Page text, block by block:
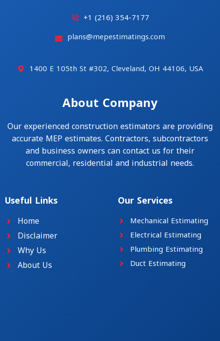
1400 E 105th St #302, Cleveland, OH 44106, USA
+1 (216) 354-7177
plans@mepestimatings.com
About Company
Our experienced construction estimators are providing
accurate MEP estimates. Contractors, subcontractors
and business owners can contact us for their
commercial, residential and industrial needs.
Useful Links
Home
Disclaimer
Why Us
About Us
Our Services
Mechanical Estimating
Electrical Estimating
Plumbing Estimating
Duct Estimating